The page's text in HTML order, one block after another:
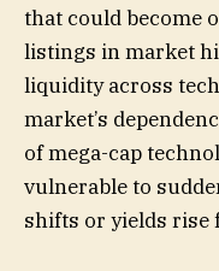
that could become
listings in market
liquidity across
market’s
of mega-cap
vulnerable to
shifts or yields rise